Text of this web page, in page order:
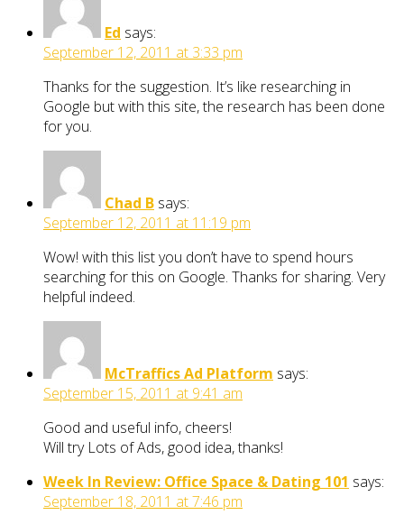
Ed says:
September 12, 2011 at 3:33 pm
Thanks for the suggestion. It’s like researching in
Google but with this site, the research has been done
for you.
Chad B says:
September 12, 2011 at 11:19 pm
Wow! with this list you don’t have to spend hours
searching for this on Google. Thanks for sharing. Very
helpful indeed.
McTraffics Ad Platform says:
September 15, 2011 at 9:41 am
Good and useful info, cheers!
Will try Lots of Ads, good idea, thanks!
Week In Review: Office Space & Dating 101 says:
September 18, 2011 at 7:46 pm